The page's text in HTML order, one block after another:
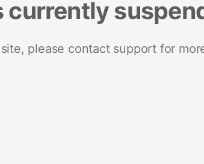
currently
please contact support for